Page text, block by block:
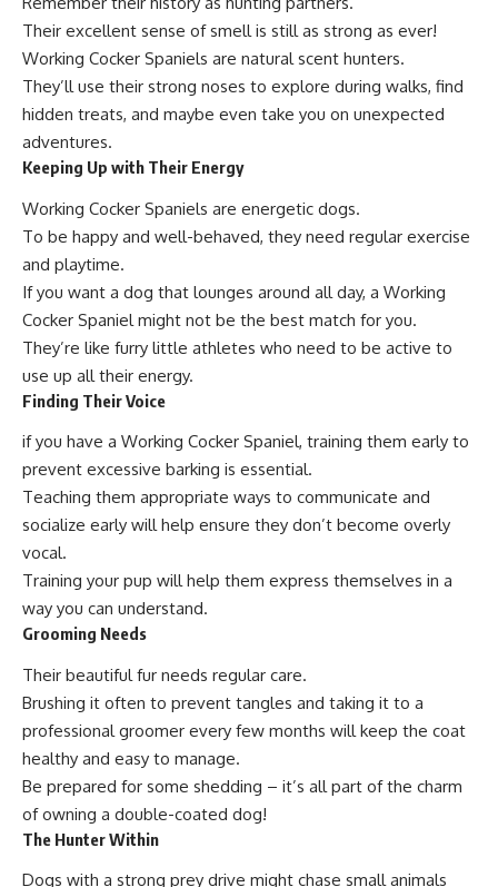
Their excellent sense of smell is still as strong as ever!
Working Cocker Spaniels are natural scent hunters.
They’ll use their strong noses to explore during walks, find
hidden treats, and maybe even take you on unexpected
adventures.
Keeping Up with Their Energy
Working Cocker Spaniels are energetic dogs.
To be happy and well-behaved, they need regular exercise
and playtime.
If you want a dog that lounges around all day, a Working
Cocker Spaniel might not be the best match for you.
They’re like furry little athletes who need to be active to
use up all their energy.
Finding Their Voice
if you have a Working Cocker Spaniel, training them early to
prevent excessive barking is essential.
Teaching them appropriate ways to communicate and
socialize early will help ensure they don’t become overly
vocal.
Training your pup will help them express themselves in a
way you can understand.
Grooming Needs
Their beautiful fur needs regular care.
Brushing it often to prevent tangles and taking it to a
professional groomer every few months will keep the coat
healthy and easy to manage.
Be prepared for some shedding – it’s all part of the charm
of owning a double-coated dog!
The Hunter Within
Dogs with a strong prey drive might chase small animals